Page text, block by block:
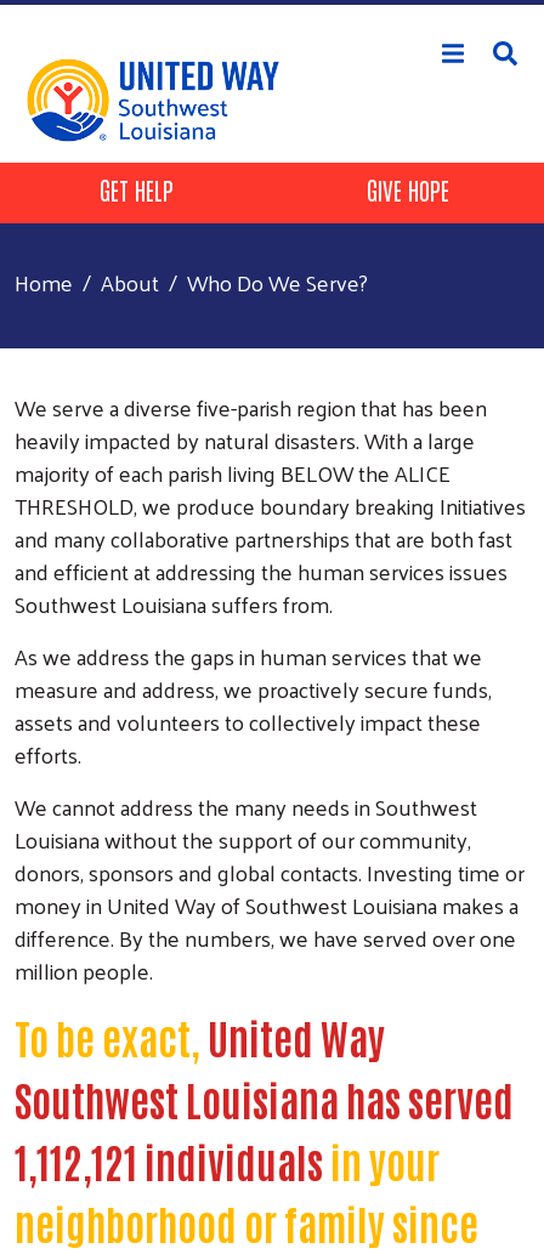
Skip to main content
Header Buttons
GET HELP GIVE HOPE
Home About Who Do We Serve?
We serve a diverse five-parish region that has been
heavily impacted by natural disasters. With a large
majority of each parish living BELOW the ALICE
THRESHOLD, we produce boundary breaking Initiatives
and many collaborative partnerships that are both fast
and efficient at addressing the human services issues
Southwest Louisiana suffers from.
As we address the gaps in human services that we
measure and address, we proactively secure funds,
assets and volunteers to collectively impact these
efforts.
We cannot address the many needs in Southwest
Louisiana without the support of our community,
donors, sponsors and global contacts. Investing time or
money in United Way of Southwest Louisiana makes a
difference. By the numbers, we have served over one
million people.
To be exact, United Way
Southwest Louisiana has served
1,112,121 individuals in your
neighborhood or family since